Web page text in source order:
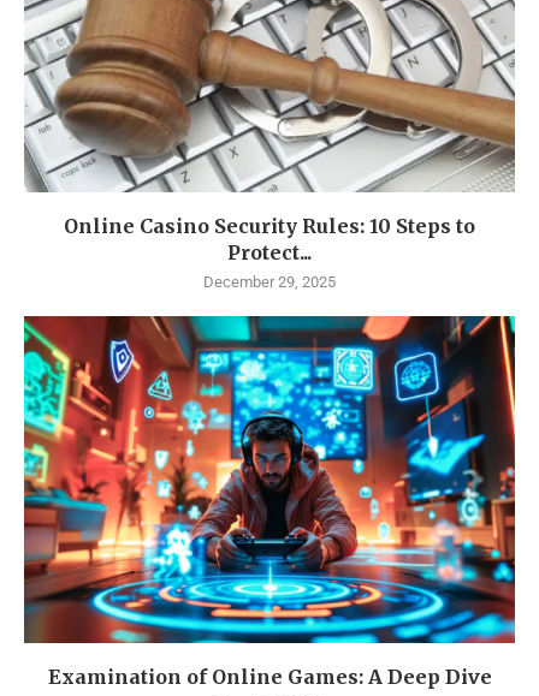
Online Casino Security Rules: 10 Steps to
Protect...
December 29, 2025
Examination of Online Games: A Deep Dive